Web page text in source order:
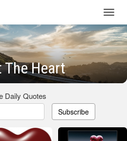
The Heart
Daily Quotes
Subscribe